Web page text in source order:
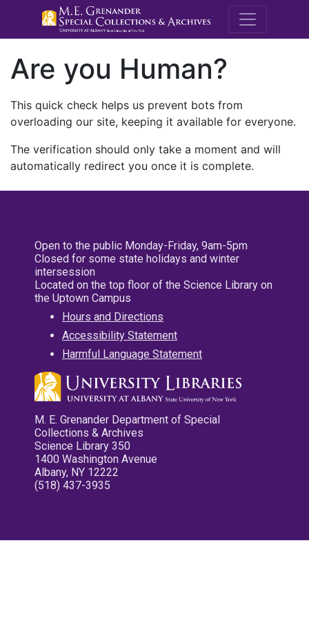
M.E.
Are you Human?
This quick check helps us prevent bots from
overloading our site, keeping it available for everyone.
The verification should only take a moment and will
automatically redirect you once it is complete.
Open to the public Monday-Friday, 9am-5pm
Closed for some state holidays and winter
intersession
Located on the top floor of the Science Library on
the Uptown Campus
Hours and Directions
Accessibility Statement
Harmful Language Statement
M. E. Grenander Department of Special
Collections & Archives
Science Library 350
1400 Washington Avenue
Albany, NY 12222
(518) 437-3935